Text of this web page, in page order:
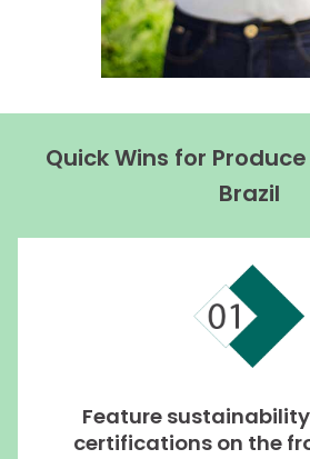
Quick Wins for
Brazil
Feature
certifications on the